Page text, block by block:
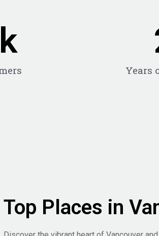
k
Years
Top Places in